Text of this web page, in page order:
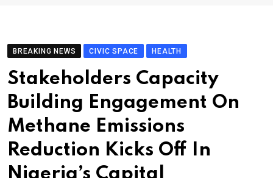
BREAKING NEWS CIVIC SPACE HEALTH
Stakeholders Capacity
Building Engagement On
Methane Emissions
Reduction Kicks Off In
Nigeria’s Capital